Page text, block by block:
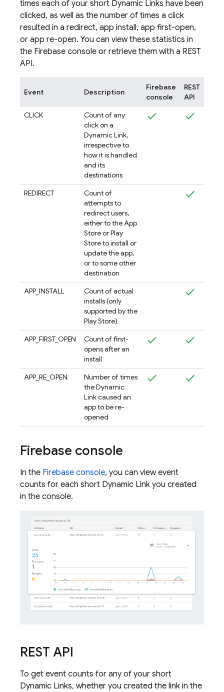
times each of your short Dynamic Links have been
clicked, as well as the number of times a click
resulted in a redirect, app install, app first-open,
or app re-open. You can view these statistics in
the Firebase console or retrieve them with a REST
API.
Event Description
Firebase
console
REST
API
CLICK
Count of any
click on a
Dynamic Link,
irrespective to
how it is handled
and its
destinations
REDIRECT
Count of
attempts to
redirect users,
either to the App
Store or Play
Store to install or
update the app,
or to some other
destination
APP_INSTALL
Count of actual
installs (only
supported by the
Play Store)
APP_FIRST_OPEN
Count of first-
opens after an
install
APP_RE_OPEN
Number of times
the Dynamic
Link caused an
app to be re-
opened
Firebase console
In the Firebase console, you can view event
counts for each short Dynamic Link you created
in the console.
REST API
To get event counts for any of your short
Dynamic Links, whether you created the link in the